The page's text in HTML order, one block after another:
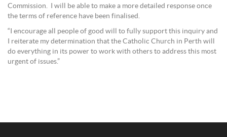
Commission. I will be able to make a more detailed response once
the terms of reference have been finalised.
“I encourage all people of good will to fully support this inquiry and
I reiterate my determination that the Catholic Church in Perth will
do everything in its power to work with others to address this most
urgent of issues.”